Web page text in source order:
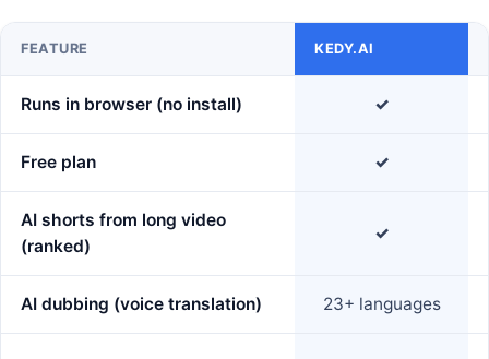
FEATURE KEDY.AI
Runs in browser (no install) ✓
Free plan ✓
AI shorts from long video
(ranked)
✓
AI dubbing (voice translation) 23+ languages